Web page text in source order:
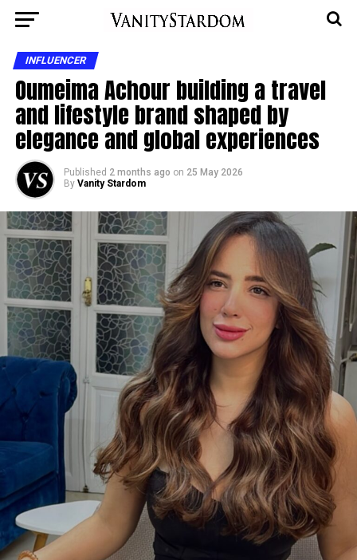
INFLUENCER
Oumeima Achour building a travel
and lifestyle brand shaped by
elegance and global experiences
Published 2 months ago on 25 May 2026
By Vanity Stardom